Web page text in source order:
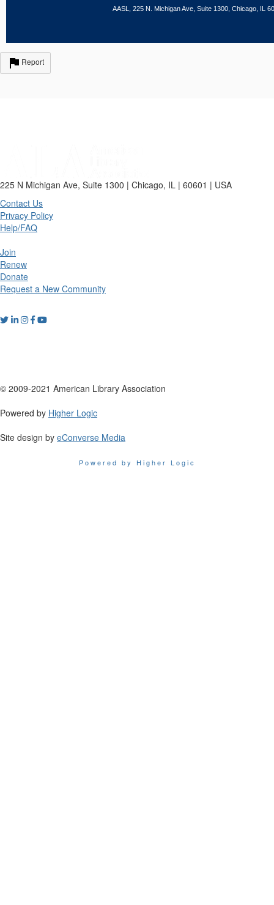
AASL, 225 N. Michigan Ave, Suite 1300, Chicago, IL
Report
225 N Michigan Ave, Suite 1300 | Chicago, IL | 60601 | USA
Contact Us
Privacy Policy
Help/FAQ
Join
Renew
Donate
Request a New Community
© 2009-2021 American Library Association
Powered by Higher Logic
Site design by eConverse Media
Powered by Higher Logic